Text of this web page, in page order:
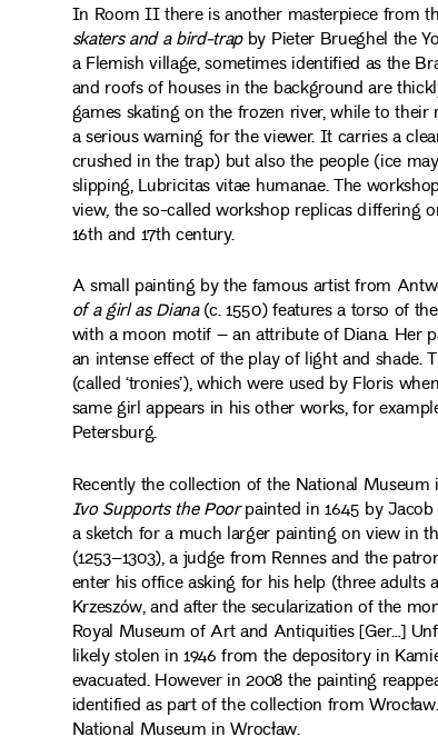
In Room II there is another masterpiece from
skaters and a bird-trapby Pieter Brueghel the
a Flemish village, sometimes identified as the
and roofs of houses in the background are
games skating on the frozen river, while to
a serious warning for the viewer. It carries a
crushed in the trap) but also the people (ice
slipping, Lubricitas vitae humanae. The
view, the so-called workshop replicas differing
16th and 17th century.
A small painting by the famous artist from
of a girl as Diana(c. 1550) features a torso of
with a moon motif – an attribute of Diana. Her
an intense effect of the play of light and shade.
(called ‘tronies’), which were used by Floris
same girl appears in his other works, for
Petersburg.
Recently the collection of the National
Ivo Supports the Poorpainted in 1645 by
a sketch for a much larger painting on view in
(1253–1303), a judge from Rennes and the
enter his office asking for his help (three
Krzeszów, and after the secularization of the
Royal Museum of Art and Antiquities [Ger…]
likely stolen in 1946 from the depository in
evacuated. However in 2008 the painting
identified as part of the collection from
National Museum in Wrocław.